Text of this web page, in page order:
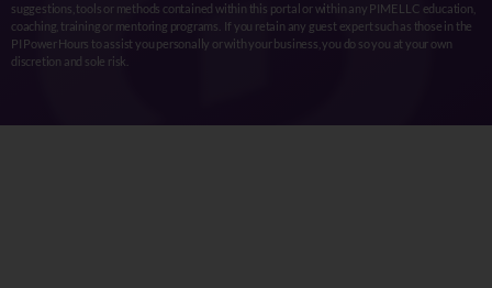
suggestions, tools or methods contained within this portal or within any PIME LLC education,
coaching, training or mentoring programs. If you retain any guest expert such as those in the
PI Power Hours to assist you personally or with your business, you do so you at your own
discretion and sole risk.